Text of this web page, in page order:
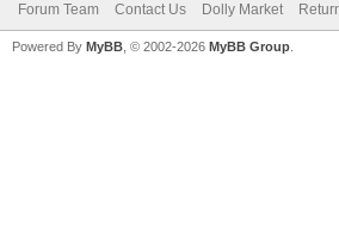
Forum Team Contact Us Dolly Market
Powered By MyBB , © 2002-2026 MyBB Group